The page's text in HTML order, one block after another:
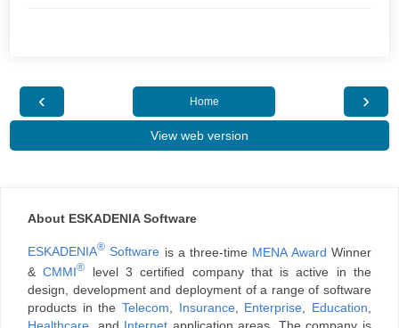
‹ ›
Home
View web version
About ESKADENIA Software
ESKADENIA® Software is a three-time MENA AwardWinner
&CMMI® level 3 certified company that is active in the
design, development and deployment of a range of software
products in the Telecom Insurance, Enterprise Education